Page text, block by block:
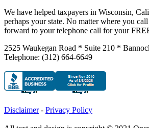
We have helped taxpayers in Wisconsin,
perhaps your state. No matter where you
forward to your telephone call for your
2525 Waukegan Road * Suite 210 *
Telephone: (312) 664-6649
Disclaimer- Privacy Policy